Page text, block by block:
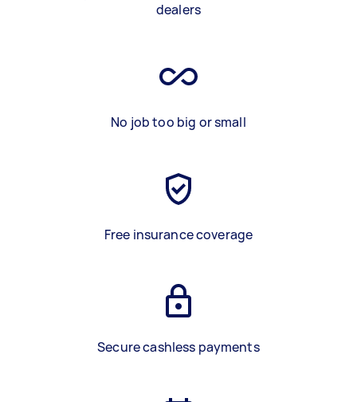
dealers
No job too big or small
Free insurance coverage
Secure cashless payments